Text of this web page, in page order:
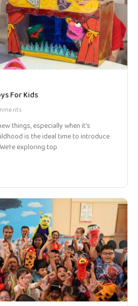
For Kids
things, especially when it’s
is the ideal time to introduce
exploring top